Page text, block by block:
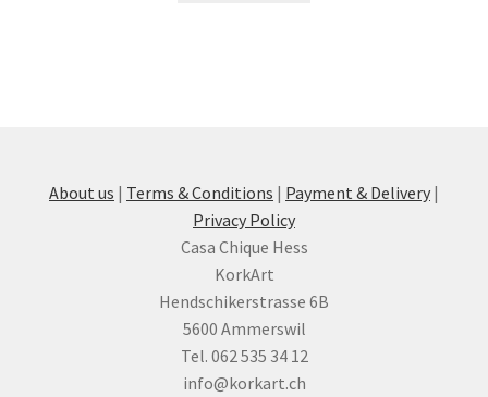
About us | Terms & Conditions | Payment & Delivery |
Privacy Policy
Casa Chique Hess
KorkArt
Hendschikerstrasse 6B
5600 Ammerswil
Tel. 062 535 34 12
info@korkart.ch